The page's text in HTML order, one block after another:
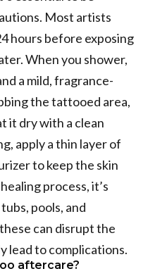
Most artists
hours before exposing
When you shower,
a mild, fragrance-
the tattooed area,
it dry with a clean
apply a thin layer of
to keep the skin
process, it’s
pools, and
can disrupt the
lead to complications.
aftercare?